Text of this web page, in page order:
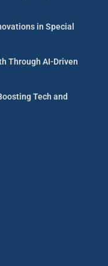
in Special
Through AI-Driven
Tech and